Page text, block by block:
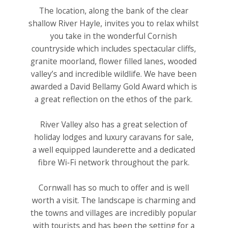
The location, along the bank of the clear
shallow River Hayle, invites you to relax whilst
you take in the wonderful Cornish
countryside which includes spectacular cliffs,
granite moorland, flower filled lanes, wooded
valley’s and incredible wildlife. We have been
awarded a David Bellamy Gold Award which is
a great reflection on the ethos of the park.
River Valley also has a great selection of
holiday lodges and luxury caravans for sale,
a well equipped launderette and a dedicated
fibre Wi-Fi network throughout the park.
Cornwall has so much to offer and is well
worth a visit. The landscape is charming and
the towns and villages are incredibly popular
with tourists and has been the setting for a